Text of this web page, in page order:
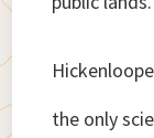
the only